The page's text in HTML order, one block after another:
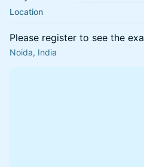
Location
Please register to see the
Noida, India